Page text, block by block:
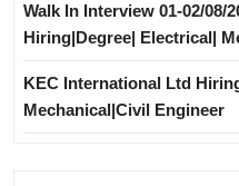
Walk In Interview 01-02/08/
Hiring|Degree| Electrical|
KEC International Ltd
Mechanical|Civil Engineer